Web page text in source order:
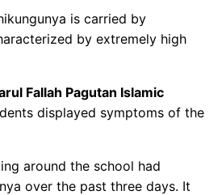
is carried by
by extremely high
Fallah Pagutan Islamic
displayed symptoms of the
around the school had
over the past three days. It